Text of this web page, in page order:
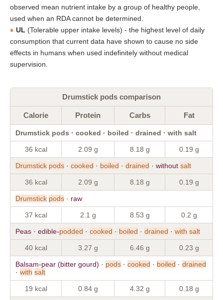
observed mean nutrient intake by a group of healthy people,
used when an RDA cannot be determined.
UL (Tolerable upper intake levels) - the highest level of daily
consumption that current data have shown to cause no side
effects in humans when used indefinitely without medical
supervision.
Drumstick pods comparison
Calorie Protein Carbs Fat
Drumstick pods · cooked · boiled · drained · with salt
36 kcal 2.09 g 8.18 g 0.19 g
Drumstick pods · cooked · boiled · drained · without salt
36 kcal 2.09 g 8.18 g 0.19 g
Drumstick pods · raw
37 kcal 2.1 g 8.53 g 0.2 g
Peas · edible-podded · cooked · boiled · drained · with salt
40 kcal 3.27 g 6.46 g 0.23 g
Balsam-pear (bitter gourd) · pods · cooked · boiled · drained
· with salt
19 kcal 0.84 g 4.32 g 0.18 g